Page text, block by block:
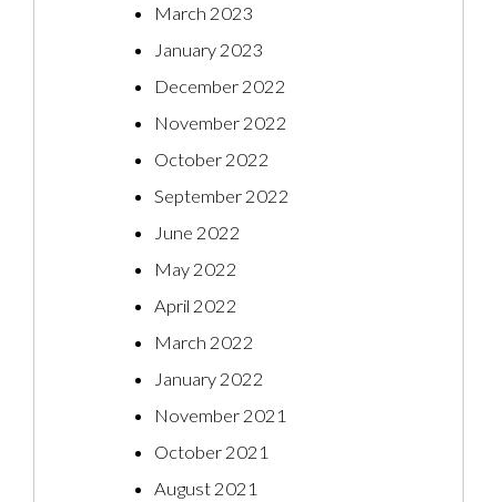
March 2023
January 2023
December 2022
November 2022
October 2022
September 2022
June 2022
May 2022
April 2022
March 2022
January 2022
November 2021
October 2021
August 2021